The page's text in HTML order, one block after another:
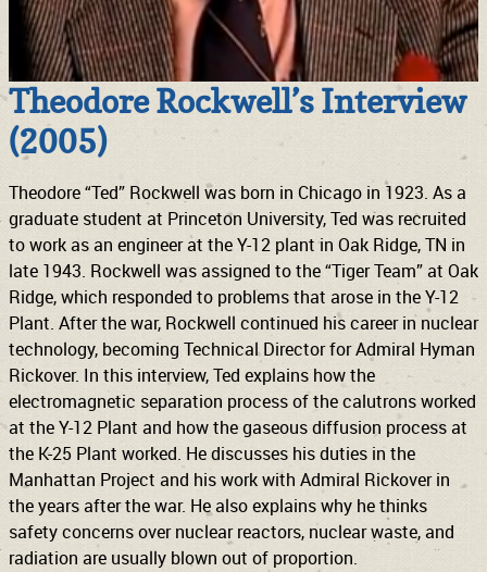
Theodore Rockwell’s Interview
(2005)
Theodore “Ted” Rockwell was born in Chicago in 1923. As a
graduate student at Princeton University, Ted was recruited
to work as an engineer at the Y-12 plant in Oak Ridge, TN in
late 1943. Rockwell was assigned to the “Tiger Team” at Oak
Ridge, which responded to problems that arose in the Y-12
Plant. After the war, Rockwell continued his career in nuclear
technology, becoming Technical Director for Admiral Hyman
Rickover. In this interview, Ted explains how the
electromagnetic separation process of the calutrons worked
at the Y-12 Plant and how the gaseous diffusion process at
the K-25 Plant worked. He discusses his duties in the
Manhattan Project and his work with Admiral Rickover in
the years after the war. He also explains why he thinks
safety concerns over nuclear reactors, nuclear waste, and
radiation are usually blown out of proportion.